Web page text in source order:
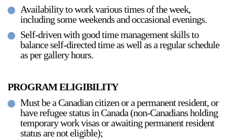
Availability to work various times of the week,
including some weekends and occasional evenings.
Self-driven with good time management skills to
balance self-directed time as well as a regular schedule
as per gallery hours.
PROGRAM ELIGIBILITY
Must be a Canadian citizen or a permanent resident, or
have refugee status in Canada (non-Canadians holding
temporary work visas or awaiting permanent resident
status are not eligible);